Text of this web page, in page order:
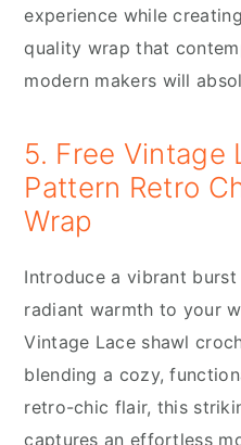
experience while
quality wrap that
modern makers will
5. Free Vintage
Pattern Retro
Wrap
Introduce a vibrant
radiant warmth to your
Vintage Lace shawl
blending a cozy,
retro-chic flair, this
captures an effortless